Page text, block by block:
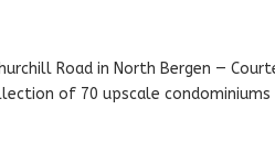
Road in North Bergen —
of 70 upscale condominiums